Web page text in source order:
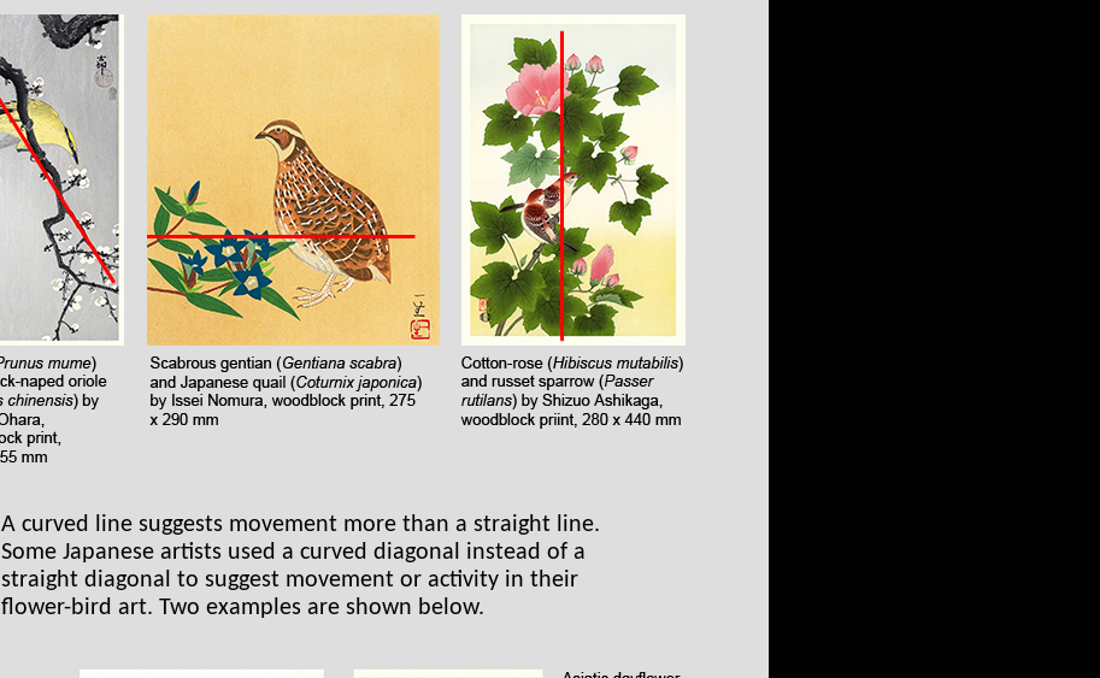
A curved line suggests movement more than a straight line.
Some Japanese artists used a curved diagonal instead of a
straight diagonal to suggest movement or activity in their
flower-bird art. Two examples are shown below.